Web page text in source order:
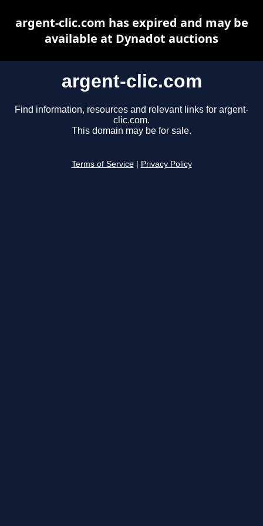
argent-clic.com
Find information, resources and relevant links for argent-
clic.com.
This domain may be for sale.
Terms of Service Privacy Policy
argent-clic.com has expired and may be
available at Dynadot auctions